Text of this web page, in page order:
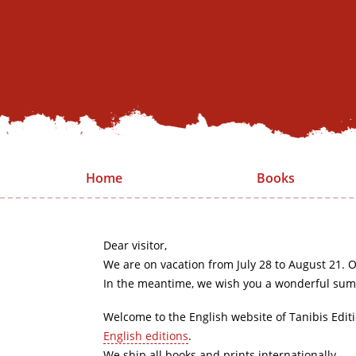
Home Books
Dear visitor,
We are on vacation from July 28 to August
In the meantime, we wish you a wonderful
Welcome to the English website of Tanibis
English editions.